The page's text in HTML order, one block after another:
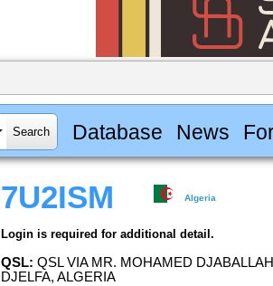
Database News
7U2ISM Algeria
Login is required for additional detail.
QSL: QSL VIA MR. MOHAMED
DJELFA, ALGERIA